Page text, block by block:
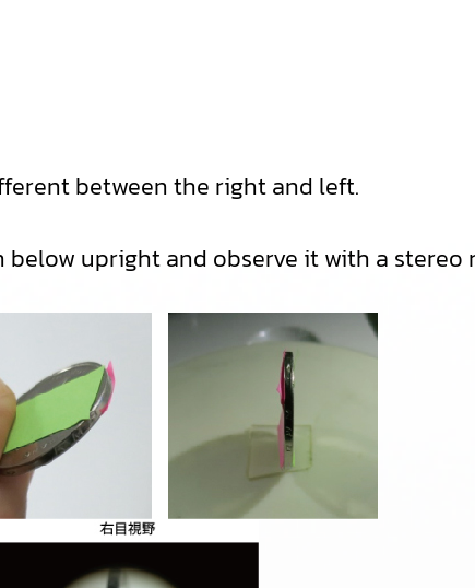
between the right and left.
upright and observe it with a